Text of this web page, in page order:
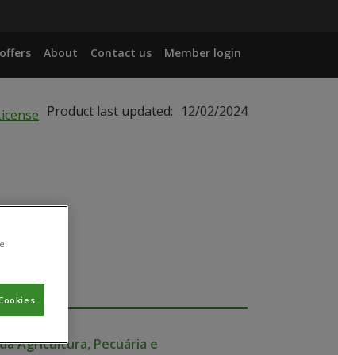
About Contact us Member login
Product last updated: 12/02/2024
Agricultura, Pecuária e